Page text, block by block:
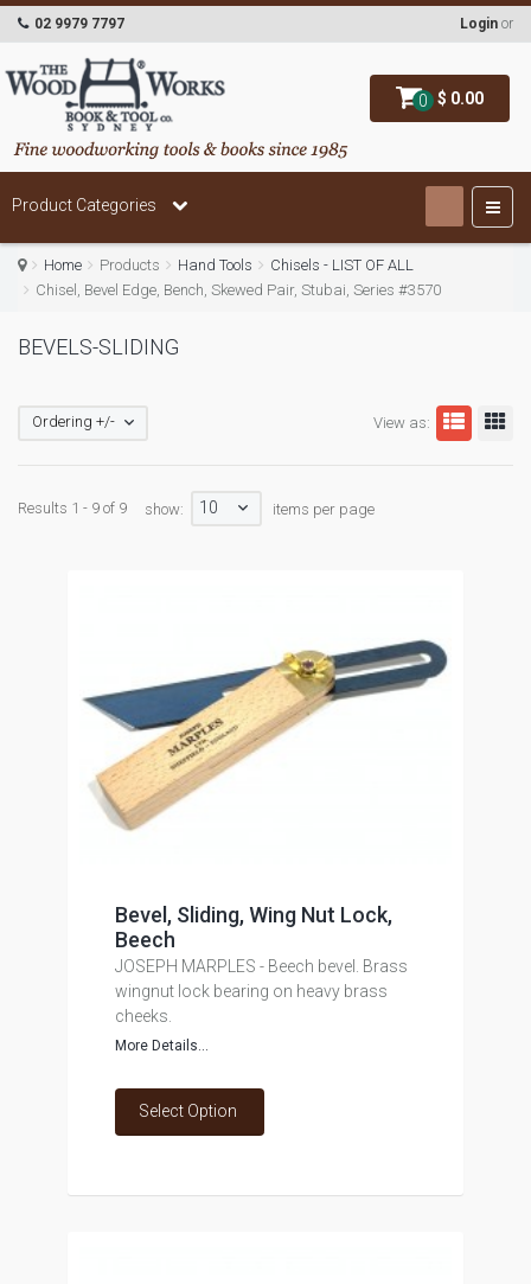
0 $ 0.00
02 9979 7797 Login or
Product Categories
Home Products Hand Tools
Chisels - LIST OF ALL
Chisel, Bevel Edge, Bench, Skewed Pair, Stubai, Series #3570
BEVELS-SLIDING
View as:
Ordering +/-
Results 1 - 9 of 9 show: 10 items per page
Bevel, Sliding, Wing Nut Lock,
Beech
JOSEPH MARPLES - Beech bevel. Brass
wingnut lock bearing on heavy brass
cheeks.
More Details...
Select Option